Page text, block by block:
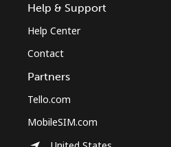
Help & Support
Help Center
Contact
Partners
Tello.com
MobileSIM.com